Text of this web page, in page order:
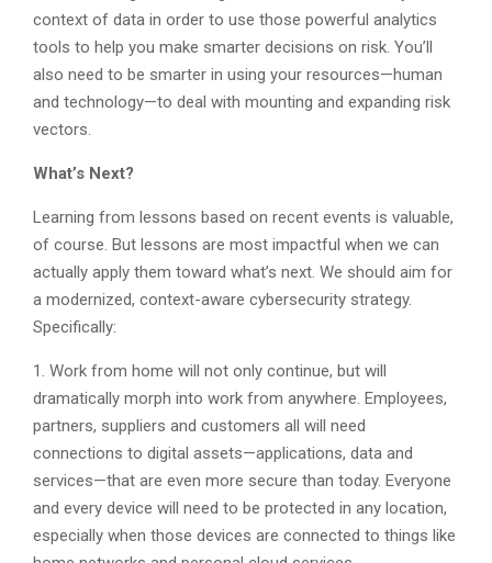
context of data in order to use those powerful analytics
tools to help you make smarter decisions on risk. You’ll
also need to be smarter in using your resources—human
and technology—to deal with mounting and expanding risk
vectors.
What’s Next?
Learning from lessons based on recent events is valuable,
of course. But lessons are most impactful when we can
actually apply them toward what’s next. We should aim for
a modernized, context-aware cybersecurity strategy.
Specifically:
1. Work from home will not only continue, but will
dramatically morph into work from anywhere. Employees,
partners, suppliers and customers all will need
connections to digital assets—applications, data and
services—that are even more secure than today. Everyone
and every device will need to be protected in any location,
especially when those devices are connected to things like